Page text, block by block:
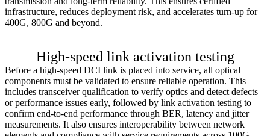
infrastructure, reduces deployment risk, and accelerates turn-up for
400G, 800G and beyond.
High-speed link activation testing
Before a high-speed DCI link is placed into service, all optical
components must be validated to ensure reliable operation. This
includes transceiver qualification to verify optics and detect defects
or performance issues early, followed by link activation testing to
confirm end-to-end performance through BER, latency and jitter
measurements. It also ensures interoperability between network